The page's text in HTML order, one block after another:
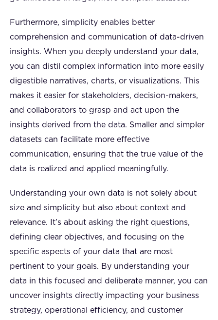
Furthermore, simplicity enables better
comprehension and communication of data-driven
insights. When you deeply understand your data,
you can distil complex information into more easily
digestible narratives, charts, or visualizations. This
makes it easier for stakeholders, decision-makers,
and collaborators to grasp and act upon the
insights derived from the data. Smaller and simpler
datasets can facilitate more effective
communication, ensuring that the true value of the
data is realized and applied meaningfully.
Understanding your own data is not solely about
size and simplicity but also about context and
relevance. It’s about asking the right questions,
defining clear objectives, and focusing on the
specific aspects of your data that are most
pertinent to your goals. By understanding your
data in this focused and deliberate manner, you can
uncover insights directly impacting your business
strategy, operational efficiency, and customer